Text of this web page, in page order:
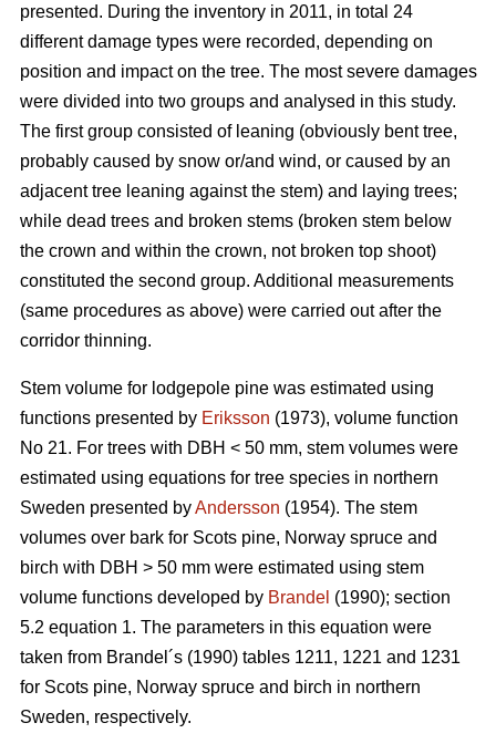
presented. During the inventory in 2011, in total 24
different damage types were recorded, depending on
position and impact on the tree. The most severe damages
were divided into two groups and analysed in this study.
The first group consisted of leaning (obviously bent tree,
probably caused by snow or/and wind, or caused by an
adjacent tree leaning against the stem) and laying trees;
while dead trees and broken stems (broken stem below
the crown and within the crown, not broken top shoot)
constituted the second group. Additional measurements
(same procedures as above) were carried out after the
corridor thinning.
Stem volume for lodgepole pine was estimated using
functions presented by Eriksson (1973), volume function
No 21. For trees with DBH < 50 mm, stem volumes were
estimated using equations for tree species in northern
Sweden presented byAndersson (1954). The stem
volumes over bark for Scots pine, Norway spruce and
birch with DBH > 50 mm were estimated using stem
volume functions developed by Brandel (1990); section
5.2 equation 1. The parameters in this equation were
taken from Brandel´s (1990) tables 1211, 1221 and 1231
for Scots pine, Norway spruce and birch in northern
Sweden, respectively.